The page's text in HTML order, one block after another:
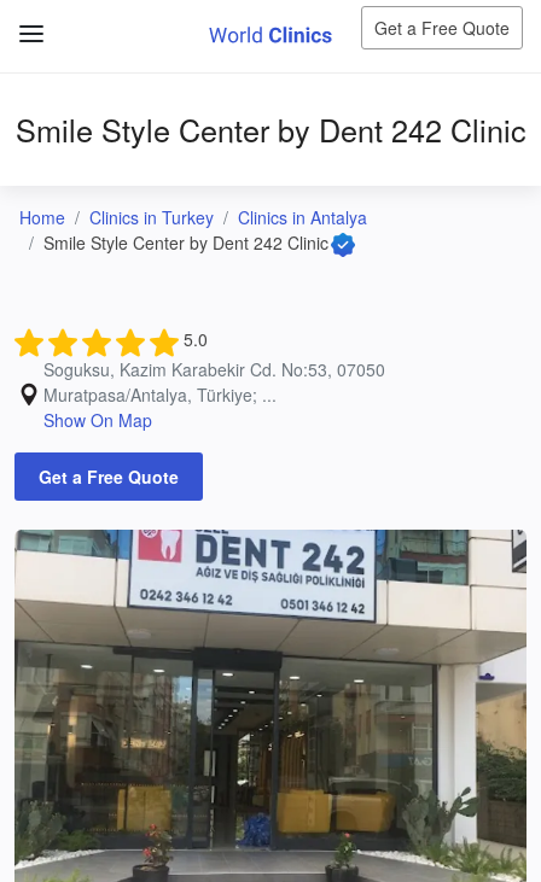
Get a Free Quote
Smile Style Center by Dent 242 Clinic
Home Clinics in Turkey
Clinics in Antalya
Smile Style Center by Dent 242 Clinic
5.0
Soguksu, Kazim Karabekir Cd. No:53, 07050
Muratpasa/Antalya, Türkiye; ...
Show On Map
Get a Free Quote